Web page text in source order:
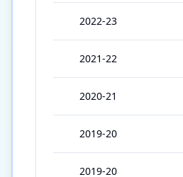
2022-23
2021-22
2020-21
2019-20
2019-20